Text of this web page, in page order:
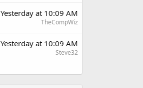
Yesterday at 10:09 AM
TheCompWiz
Yesterday at 10:09 AM
Steve32